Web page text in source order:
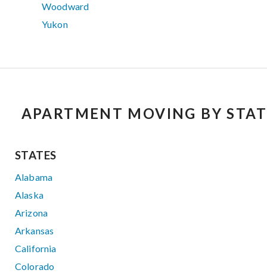
Woodward
Yukon
APARTMENT MOVING BY
STATES
Alabama
Alaska
Arizona
Arkansas
California
Colorado